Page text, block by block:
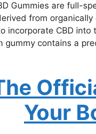
Gummies are full-
from
incorporate CBD
gummy contains a
Your